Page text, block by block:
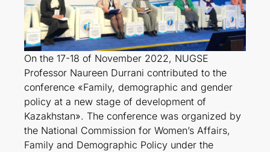
On the 17-18 of November 2022, NUGSE
Professor Naureen Durrani contributed to the
conference «Family, demographic and gender
policy at a new stage of development of
Kazakhstan». The conference was organized by
the National Commission for Women’s Affairs,
Family and Demographic Policy under the